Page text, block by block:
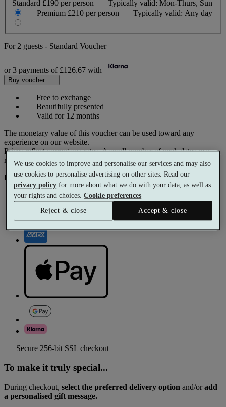
Standard £190 per person Typically valid: Mon-Thurs, Sun
Premium £210 per person Typically valid: Any day
For 2 guests - Standard Voucher
or 3 payments of £126.67 with
Buy voucher
Free to exchange
Beautifully presented
Valid for 12 months
The monetary value of this voucher can be used toward any
experience on our website.
Prices reflect current spa rates. A small number of peak dates may
require a supplementary cost.
Pay with
Secure 256-bit SSL checkout
To make it truly special...
During checkout, select the preferred delivery option and/oradd
a personalised gift message.
We use cookies to improve and personalise our services and may also
use cookies to personalise advertising on other sites. Read our
privacy policy for more about what we do with your data, as well as
your rights and choices.Cookie preferences
Reject & close
Accept & close